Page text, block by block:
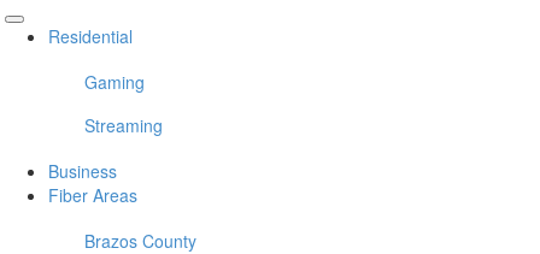
Residential
Gaming
Streaming
Business
Fiber Areas
Brazos County